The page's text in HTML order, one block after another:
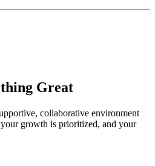
Great
collaborative environment
growth is prioritized, and your